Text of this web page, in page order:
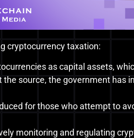
cryptocurrency taxation:
as capital assets,
source, the government has
for those who attempt to
monitoring and regulating